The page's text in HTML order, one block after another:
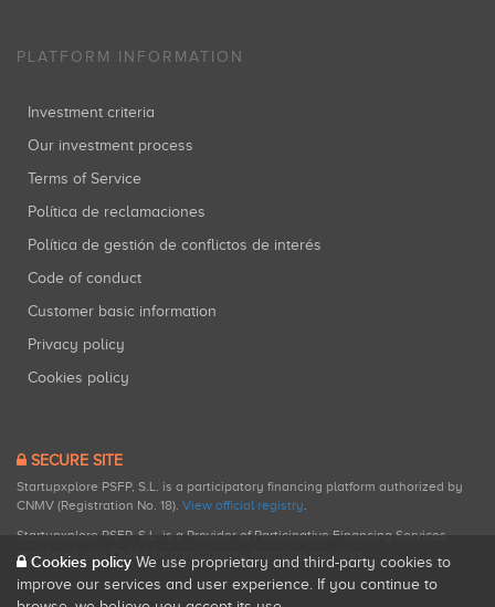
PLATFORM INFORMATION
Investment criteria
Our investment process
Terms of Service
Política de reclamaciones
Política de gestión de conflictos de interés
Code of conduct
Customer basic information
Privacy policy
Cookies policy
SECURE SITE
Startupxplore PSFP, S.L. is a participatory financing platform authorized by
CNMV (Registration No. 18). View official registry.
Startupxplore PSFP, S.L. is a Provider of Participative Financing Services
registered with CNMV for participatory financing activities.
Cookies policy We use proprietary and third-party cookies to
improve our services and user experience. If you continue to